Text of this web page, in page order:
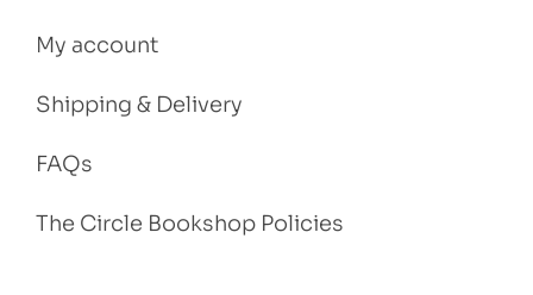
My account
Shipping & Delivery
FAQs
The Circle Bookshop Policies